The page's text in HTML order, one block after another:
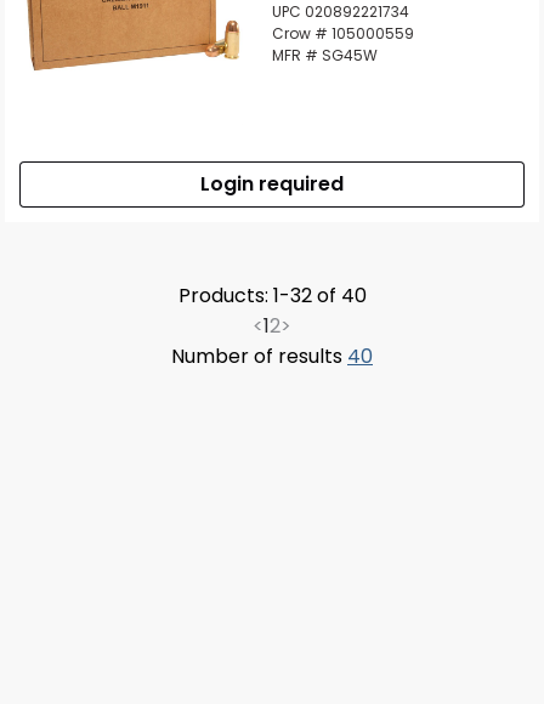
UPC 020892221734
Crow # 105000559
MFR # SG45W
Login required
Products: 1-32 of 40
<12>
Number of results 40